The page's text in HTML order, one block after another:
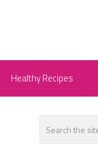
Healthy Recipes